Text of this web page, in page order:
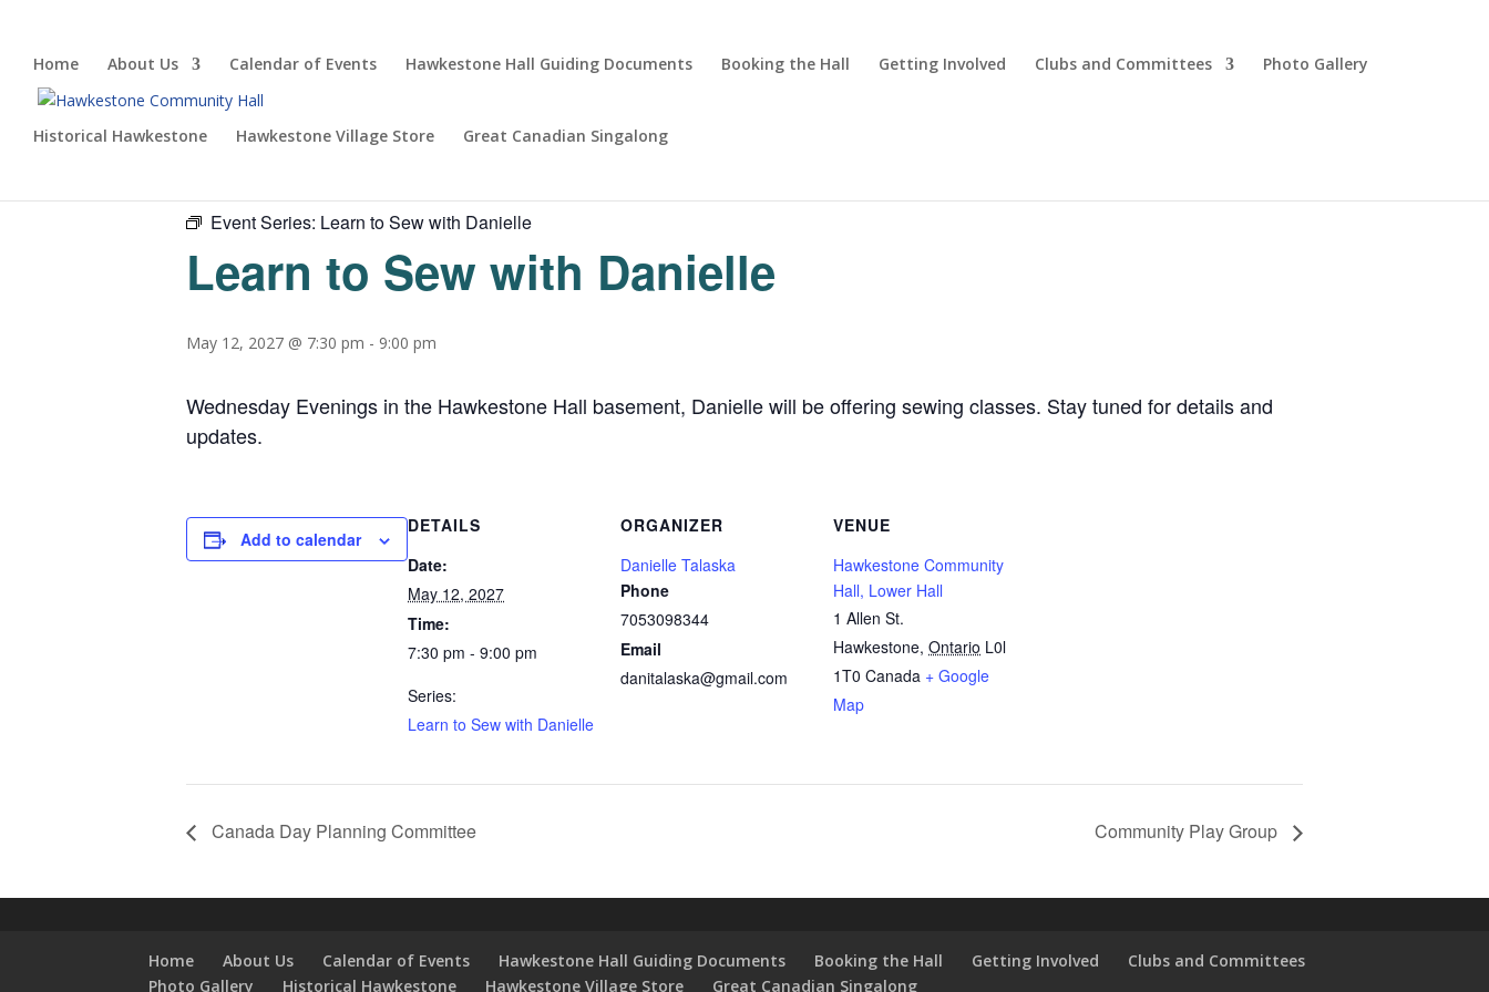
Home About Us Calendar of Events Hawkestone Hall Guiding Documents Booking the Hall Getting Involved Clubs and Committees Photo Gallery
Historical Hawkestone Hawkestone Village Store Great Canadian Singalong
« All Events
Event Series: Learn to Sew with Danielle
Learn to Sew with Danielle
May 12, 2027 @ 7:30 pm - 9:00 pm
Wednesday Evenings in the Hawkestone Hall basement, Danielle will be offering sewing classes. Stay tuned for details and
updates.
Add to calendar
DETAILS
Date:
May 12, 2027
Time:
7:30 pm - 9:00 pm
Series:
Learn to Sew with Danielle
ORGANIZER
Danielle Talaska
Phone
7053098344
Email
danitalaska@gmail.com
VENUE
Hawkestone Community
Hall, Lower Hall
1 Allen St.
Hawkestone, Ontario L0l
1T0 Canada + Google
Map
Canada Day Planning Committee Community Play Group
Home About Us Calendar of Events Hawkestone Hall Guiding Documents Booking the Hall Getting Involved
Clubs and Committees
Photo Gallery
Historical Hawkestone Hawkestone Village Store Great Canadian Singalong